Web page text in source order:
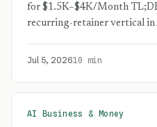
for $1.5K–$4K/Month
recurring-retainer vertical in
Jul 5, 202610 min
AI Business & Money